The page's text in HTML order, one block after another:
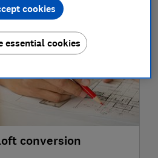
conversion
essential cookies
cookies